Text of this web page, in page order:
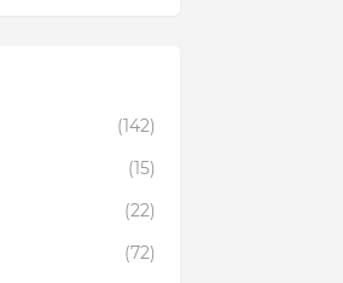
(142)
(15)
(22)
(72)